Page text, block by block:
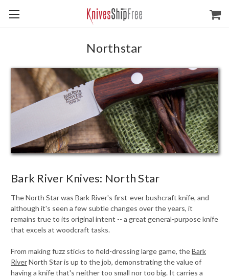
Northstar
Bark River Knives: North Star
The North Star was Bark River's first-ever bushcraft knife, and
although it's seen a few subtle changes over the years, it
remains true to its original intent -- a great general-purpose knife
that excels at woodcraft tasks.
From making fuzz sticks to field-dressing large game, theBark
RiverNorth Star is up to the job, demonstrating the value of
having a knife that's neither too small nor too big. It carries a